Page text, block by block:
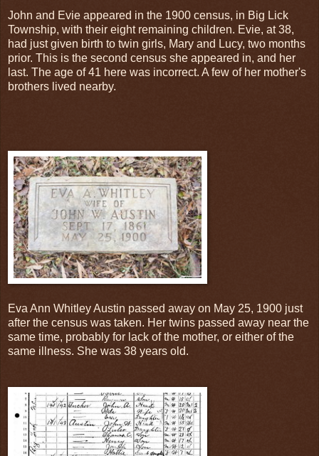
John and Evie appeared in the 1900 census, in Big Lick
Township, with their eight remaining children. Evie, at 38,
had just given birth to twin girls, Mary and Lucy, two months
prior. This is the second census she appeared in, and her
last. The age of 41 here was incorrect. A few of her mother's
brothers lived nearby.
Eva Ann Whitley Austin passed away on May 25, 1900 just
after the census was taken. Her twins passed away near the
same time, probably for lack of the mother, or either of the
same illness. She was 38 years old.